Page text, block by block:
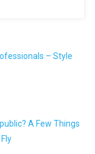
– Style
A Few Things